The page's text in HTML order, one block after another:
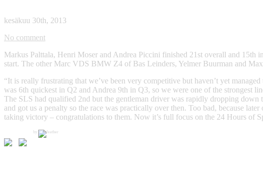
kesäkuu 30th, 2013
No comment
Markus Palttala, Henri Moser and Andrea Piccini finished 21st overall and 15th
start. The other Marc VDS BMW Z4 of Bas Leinders, Yelmer Buurman and
“It is really frustrating that we’ve been very competitive but haven’t yet
was 6th quickest in Q2 and Andrea 9th in Q3, so we were one of the strongest
The SLS had qualified 2nd but the gentleman driver was rapidly dropping down
and got us a penalty so the race was practically over then. Too bad, because
taking victory – congratulations to them. Now it’s full focus on the 24 Hours of
by